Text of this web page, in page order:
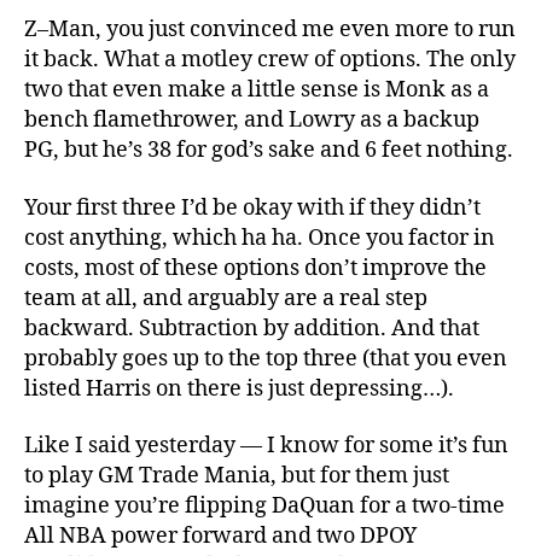
Z–Man, you just convinced me even more to run
it back. What a motley crew of options. The only
two that even make a little sense is Monk as a
bench flamethrower, and Lowry as a backup
PG, but he’s 38 for god’s sake and 6 feet nothing.
Your first three I’d be okay with if they didn’t
cost anything, which ha ha. Once you factor in
costs, most of these options don’t improve the
team at all, and arguably are a real step
backward. Subtraction by addition. And that
probably goes up to the top three (that you even
listed Harris on there is just depressing…).
Like I said yesterday — I know for some it’s fun
to play GM Trade Mania, but for them just
imagine you’re flipping DaQuan for a two-time
All NBA power forward and two DPOY